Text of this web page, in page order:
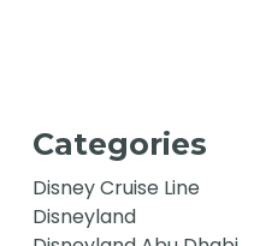
Categories
Disney Cruise Line
Disneyland